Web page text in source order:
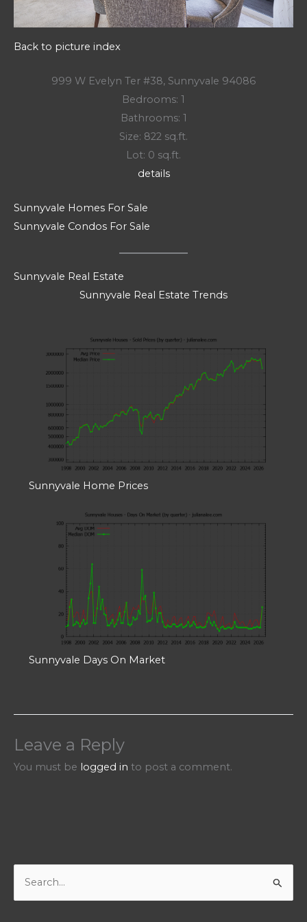
Back to picture index
999 W Evelyn Ter #38, Sunnyvale 94086
Bedrooms: 1
Bathrooms: 1
Size: 822 sq.ft.
Lot: 0 sq.ft.
details
Sunnyvale Homes For Sale
Sunnyvale Condos For Sale
Sunnyvale Real Estate
Sunnyvale Real Estate Trends
Sunnyvale Home Prices
Sunnyvale Days On Market
Leave a Reply
You must be logged in to post a comment.